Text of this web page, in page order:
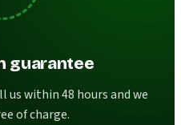
guarantee
us within 48 hours and we
of charge.